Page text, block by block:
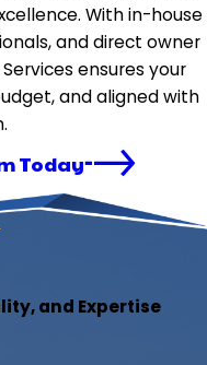
With in-house
and direct owner
ensures your
and aligned with
Today
and Expertise